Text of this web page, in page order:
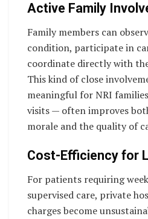
Active Family
Family members can
condition, participate in
coordinate directly with
This kind of close
meaningful for NRI
visits — often improves
morale and the quality of
Cost-Efficiency for
For patients requiring
supervised care, private
charges become